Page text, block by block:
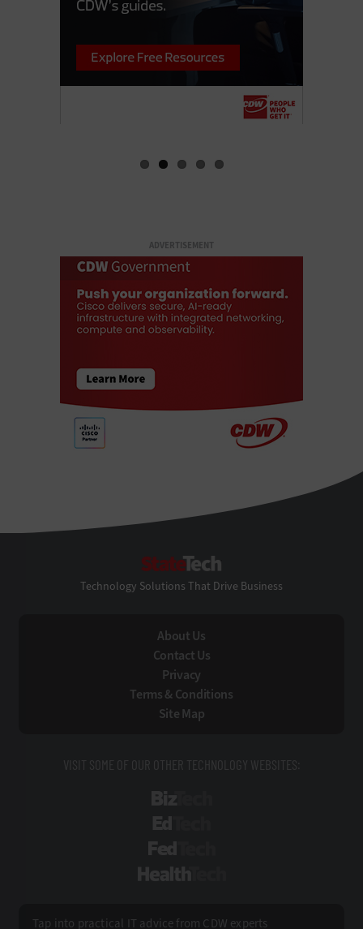
ADVERTISEMENT
Technology Solutions That Drive Business
About Us
Contact Us
Privacy
Terms & Conditions
Site Map
VISIT SOME OF OUR OTHER TECHNOLOGY WEBSITES:
Tap into practical IT advice from CDW experts